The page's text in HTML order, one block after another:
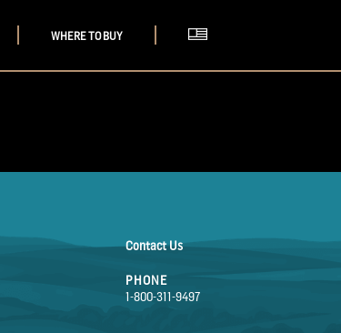
WHERE TO BUY
Contact Us
PHONE
1-800-311-9497